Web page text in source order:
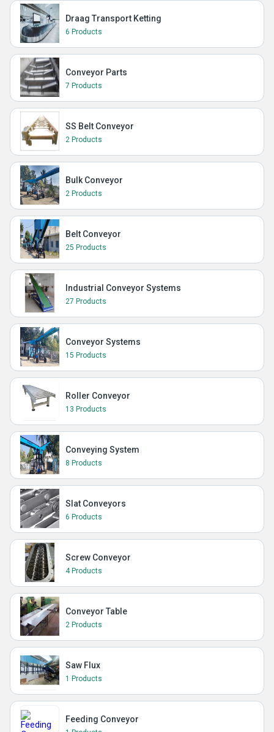
Draag Transport Ketting
6 Products
Conveyor Parts
7 Products
SS Belt Conveyor
2 Products
Bulk Conveyor
2 Products
Belt Conveyor
25 Products
Industrial Conveyor Systems
27 Products
Conveyor Systems
15 Products
Roller Conveyor
13 Products
Conveying System
8 Products
Slat Conveyors
6 Products
Screw Conveyor
4 Products
Conveyor Table
2 Products
Saw Flux
1 Products
Feeding Conveyor